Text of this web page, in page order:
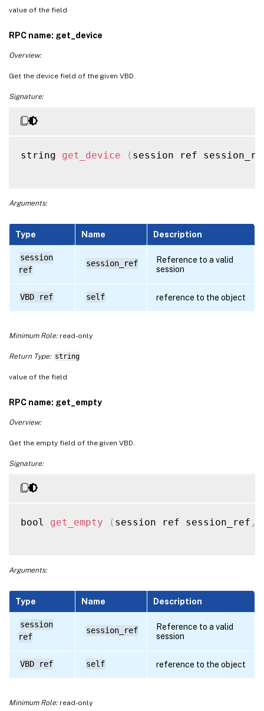
value of the field
RPC name: get_device
Overview:
Get the device field of the given VBD.
Signature:
string get_device ( session ref
Arguments:
Type Name Description
session
ref
session_ref
Reference to a valid
session
VBD ref self reference to the object
Minimum Role:read-only
Return Type: string
value of the field
RPC name: get_empty
Overview:
Get the empty field of the given VBD.
Signature:
bool get_empty ( session ref session_ref ,
Arguments:
Type Name Description
session
ref
session_ref
Reference to a valid
session
VBD ref self reference to the object
Minimum Role:read-only